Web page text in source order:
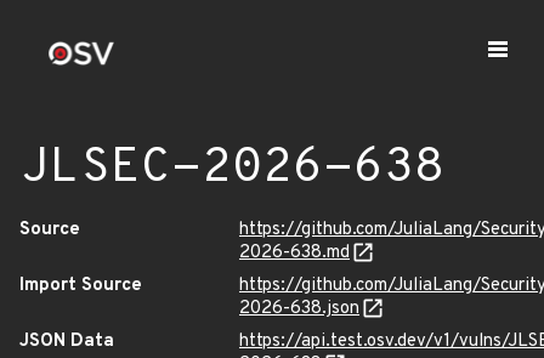
JLSEC-2026-638
Source
https://github.com/JuliaLang/
2026-638.md
Import Source
https://github.com/JuliaLang/
2026-638.json
JSON Data
https://api.test.osv.dev/v1/vulns/